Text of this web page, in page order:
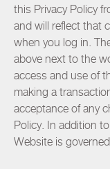
this Privacy Policy
and will reflect that
when you log in.
above next to the
access and use of
making a
acceptance of any
Policy. In addition
Website is